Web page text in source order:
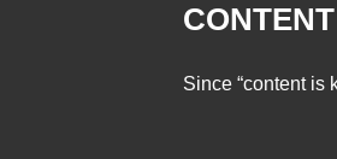
Since “content is